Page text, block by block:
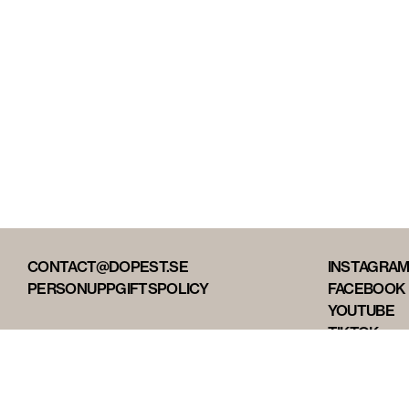
CONTACT@DOPEST.SE
PERSONUPPGIFTSPOLICY
INSTAGRAM
FACEBOOK
YOUTUBE
TIKTOK